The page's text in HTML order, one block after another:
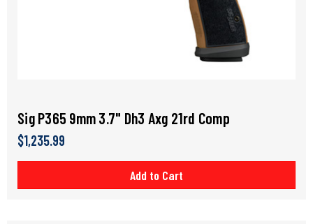
Sig P365 9mm 3.7" Dh3 Axg 21rd Comp
$1,235.99
Add to Cart